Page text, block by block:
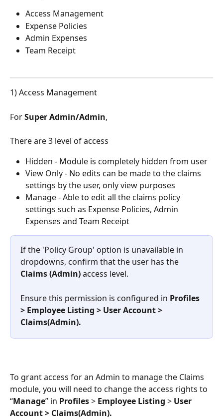
Access Management
Expense Policies
Admin Expenses
Team Receipt
1) Access Management
For Super Admin/Admin,
There are 3 level of access
Hidden - Module is completely hidden from user
View Only - No edits can be made to the claims
settings by the user, only view purposes
Manage - Able to edit all the claims policy
settings such as Expense Policies, Admin
Expenses and Team Receipt
If the 'Policy Group' option is unavailable in
dropdowns, confirm that the user has the
Claims (Admin) access level.
Ensure this permission is configured in Profiles
> Employee Listing > User Account >
Claims(Admin).
To grant access for an Admin to manage the Claims
module, you will need to change the access rights to
“Manage” in Profiles > Employee Listing > User
Account > Claims(Admin).